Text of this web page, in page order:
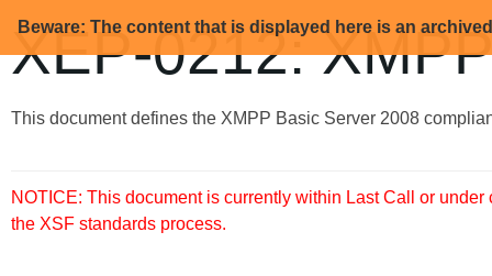
Beware: The content that is displayed here is an
XEP-0212:
This document defines the XMPP Basic Server 2008
NOTICE: This document is currently within Last Call or
the XSF standards process.